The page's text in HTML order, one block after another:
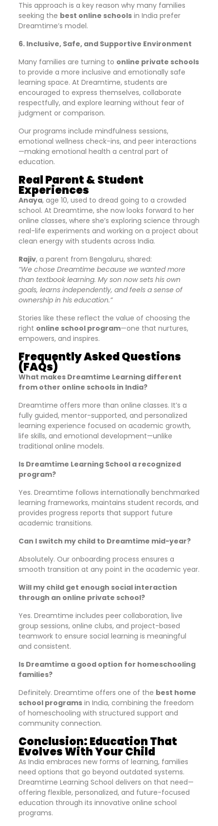
This approach is a key reason why many families
seeking the best online schools in India prefer
Dreamtime’s model.
6. Inclusive, Safe, and Supportive Environment
Many families are turning to online private schools
to provide a more inclusive and emotionally safe
learning space. At Dreamtime, students are
encouraged to express themselves, collaborate
respectfully, and explore learning without fear of
judgment or comparison.
Our programs include mindfulness sessions,
emotional wellness check-ins, and peer interactions
—making emotional health a central part of
education.
Real Parent & Student
Experiences
Anaya, age 10, used to dread going to a crowded
school. At Dreamtime, she now looks forward to her
online classes, where she’s exploring science through
real-life experiments and working on a project about
clean energy with students across India.
Rajiv, a parent from Bengaluru, shared:
“We chose Dreamtime because we wanted more
than textbook learning. My son now sets his own
goals, learns independently, and feels a sense of
ownership in his education.”
Stories like these reflect the value of choosing the
right online school program—one that nurtures,
empowers, and inspires.
Frequently Asked Questions
(FAQs)
What makes Dreamtime Learning different
from other online schools in India?
Dreamtime offers more than online classes. It’s a
fully guided, mentor-supported, and personalized
learning experience focused on academic growth,
life skills, and emotional development—unlike
traditional online models.
Is Dreamtime Learning School a recognized
program?
Yes. Dreamtime follows internationally benchmarked
learning frameworks, maintains student records, and
provides progress reports that support future
academic transitions.
Can I switch my child to Dreamtime mid-year?
Absolutely. Our onboarding process ensures a
smooth transition at any point in the academic year.
Will my child get enough social interaction
through an online private school?
Yes. Dreamtime includes peer collaboration, live
group sessions, online clubs, and project-based
teamwork to ensure social learning is meaningful
and consistent.
Is Dreamtime a good option for homeschooling
families?
Definitely. Dreamtime offers one of the best home
school programs in India, combining the freedom
of homeschooling with structured support and
community connection.
Conclusion: Education That
Evolves With Your Child
As India embraces new forms of learning, families
need options that go beyond outdated systems.
Dreamtime Learning School delivers on that need—
offering flexible, personalized, and future-focused
education through its innovative online school
programs.